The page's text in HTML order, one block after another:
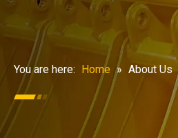
You are here: Home » About Us